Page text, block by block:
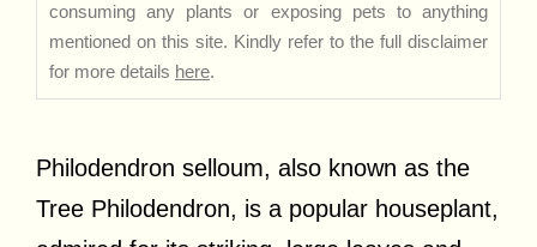
consuming any plants or exposing pets to anything
mentioned on this site. Kindly refer to the full disclaimer
for more details here.
Philodendron selloum, also known as the
Tree Philodendron, is a popular houseplant,